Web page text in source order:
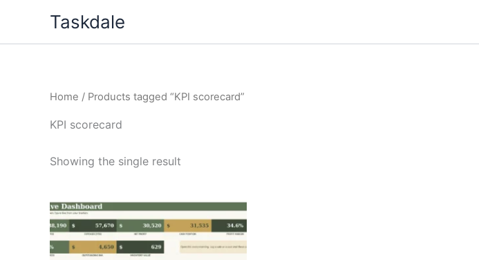
content
Taskdale
Home / Products tagged “KPI scorecard”
KPI scorecard
Showing the single result